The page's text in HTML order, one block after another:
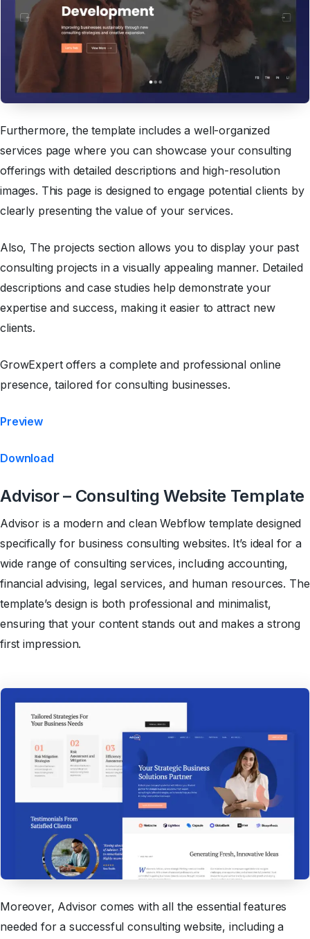
Furthermore, the template includes a well-organized
services page where you can showcase your consulting
offerings with detailed descriptions and high-resolution
images. This page is designed to engage potential clients by
clearly presenting the value of your services.
Also, The projects section allows you to display your past
consulting projects in a visually appealing manner. Detailed
descriptions and case studies help demonstrate your
expertise and success, making it easier to attract new
clients.
GrowExpert offers a complete and professional online
presence, tailored for consulting businesses.
Preview
Download
Advisor – Consulting Website Template
Advisor is a modern and clean Webflow template designed
specifically for business consulting websites. It’s ideal for a
wide range of consulting services, including accounting,
financial advising, legal services, and human resources. The
template’s design is both professional and minimalist,
ensuring that your content stands out and makes a strong
first impression.
Moreover, Advisor comes with all the essential features
needed for a successful consulting website, including a